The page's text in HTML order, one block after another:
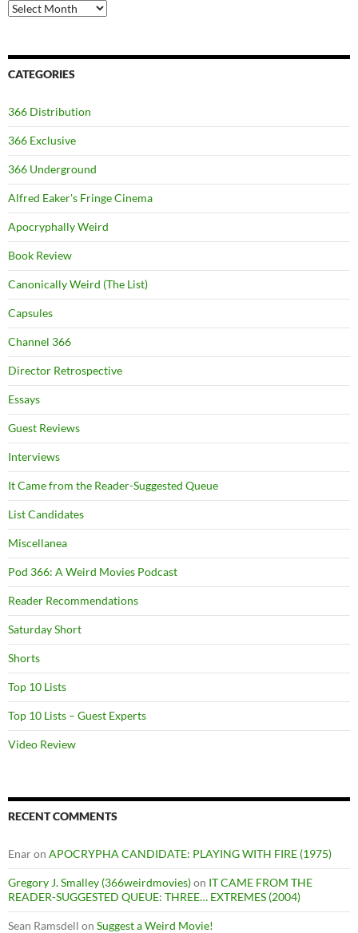
Archives
CATEGORIES
366 Distribution
366 Exclusive
366 Underground
Alfred Eaker's Fringe Cinema
Apocryphally Weird
Book Review
Canonically Weird (The List)
Capsules
Channel 366
Director Retrospective
Essays
Guest Reviews
Interviews
It Came from the Reader-Suggested Queue
List Candidates
Miscellanea
Pod 366: A Weird Movies Podcast
Reader Recommendations
Saturday Short
Shorts
Top 10 Lists
Top 10 Lists – Guest Experts
Video Review
RECENT COMMENTS
Enaron APOCRYPHA CANDIDATE: PLAYING WITH FIRE (1975)
Gregory J. Smalley (366weirdmovies)on IT CAME FROM THE
READER-SUGGESTED QUEUE: THREE… EXTREMES (2004)
Sean Ramsdell on Suggest a Weird Movie!